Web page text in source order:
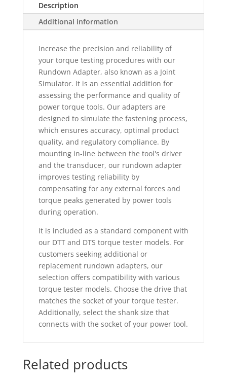
Description
Additional information
Increase the precision and reliability of
your torque testing procedures with our
Rundown Adapter, also known as a Joint
Simulator. It is an essential addition for
assessing the performance and quality of
power torque tools. Our adapters are
designed to simulate the fastening process,
which ensures accuracy, optimal product
quality, and regulatory compliance. By
mounting in-line between the tool's driver
and the transducer, our rundown adapter
improves testing reliability by
compensating for any external forces and
torque peaks generated by power tools
during operation.
It is included as a standard component with
our DTT and DTS torque tester models. For
customers seeking additional or
replacement rundown adapters, our
selection offers compatibility with various
torque tester models. Choose the drive that
matches the socket of your torque tester.
Additionally, select the shank size that
connects with the socket of your power tool.
Related products